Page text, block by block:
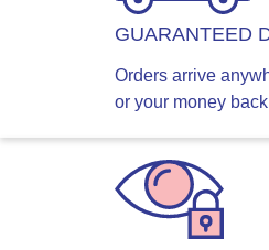
GUARANTEED
Orders arrive
or your money